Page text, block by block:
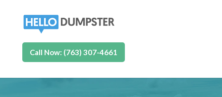
Call Now: (763) 307-4661